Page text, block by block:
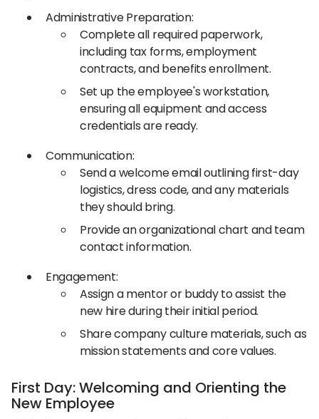
Administrative Preparation:
Complete all required paperwork,
including tax forms, employment
contracts, and benefits enrollment.​
Set up the employee's workstation,
ensuring all equipment and access
credentials are ready.​
Communication:
Send a welcome email outlining first-day
logistics, dress code, and any materials
they should bring.​
Provide an organizational chart and team
contact information.​
Engagement:
Assign a mentor or buddy to assist the
new hire during their initial period.​
Share company culture materials, such as
mission statements and core values.​
First Day: Welcoming and Orienting the
New Employee